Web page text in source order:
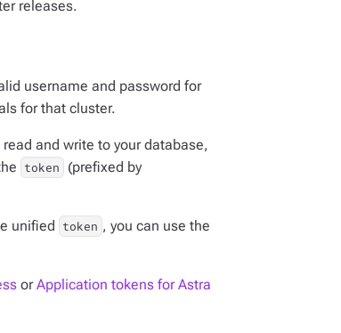
releases.
username and password for
for that cluster.
and write to your database,
token (prefixed by
unified token , you can use the
orApplication tokens for Astra